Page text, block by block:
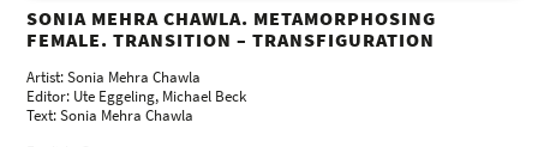
SONIA MEHRA CHAWLA. METAMORPHOSING
FEMALE. TRANSITION – TRANSFIGURATION
Artist: Sonia Mehra Chawla
Editor: Ute Eggeling, Michael Beck
Text: Sonia Mehra Chawla